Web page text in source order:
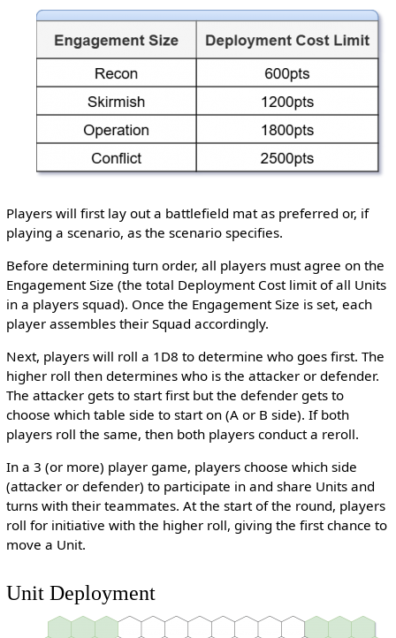
Players will first lay out a battlefield mat as preferred or, if
playing a scenario, as the scenario specifies.
Before determining turn order, all players must agree on the
Engagement Size (the total Deployment Cost limit of all Units
in a players squad). Once the Engagement Size is set, each
player assembles their Squad accordingly.
Next, players will roll a 1D8 to determine who goes first. The
higher roll then determines who is the attacker or defender.
The attacker gets to start first but the defender gets to
choose which table side to start on (A or B side). If both
players roll the same, then both players conduct a reroll.
In a 3 (or more) player game, players choose which side
(attacker or defender) to participate in and share Units and
turns with their teammates. At the start of the round, players
roll for initiative with the higher roll, giving the first chance to
move a Unit.
Unit Deployment